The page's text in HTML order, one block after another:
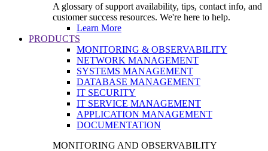
A glossary of support availability, tips, contact info, and
customer success resources. We're here to help.
Learn More
PRODUCTS
MONITORING & OBSERVABILITY
NETWORK MANAGEMENT
SYSTEMS MANAGEMENT
DATABASE MANAGEMENT
IT SECURITY
IT SERVICE MANAGEMENT
APPLICATION MANAGEMENT
DOCUMENTATION
MONITORING AND OBSERVABILITY